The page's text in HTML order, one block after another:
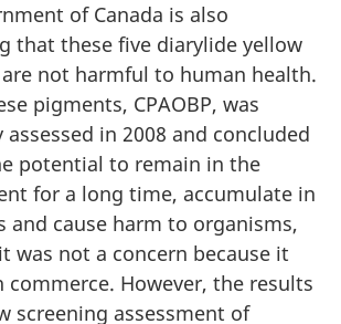
of Canada is also
that these five diarylide yellow
not harmful to human health.
pigments, CPAOBP, was
assessed in 2008 and concluded
potential to remain in the
for a long time, accumulate in
and cause harm to organisms,
was not a concern because it
commerce. However, the results
screening assessment of